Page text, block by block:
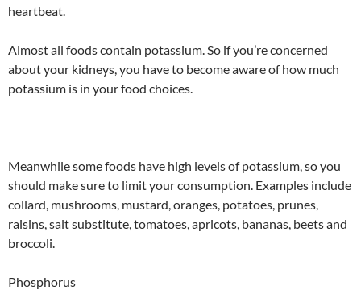
heartbeat.
Almost all foods contain potassium. So if you’re concerned
about your kidneys, you have to become aware of how much
potassium is in your food choices.
Meanwhile some foods have high levels of potassium, so you
should make sure to limit your consumption. Examples include
collard, mushrooms, mustard, oranges, potatoes, prunes,
raisins, salt substitute, tomatoes, apricots, bananas, beets and
broccoli.
Phosphorus